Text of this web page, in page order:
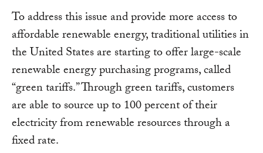
To address this issue and provide more access to
affordable renewable energy, traditional utilities in
the United States are starting to offer large-scale
renewable energy purchasing programs, called
“green tariffs.” Through green tariffs, customers
are able to source up to 100 percent of their
electricity from renewable resources through a
fixed rate.